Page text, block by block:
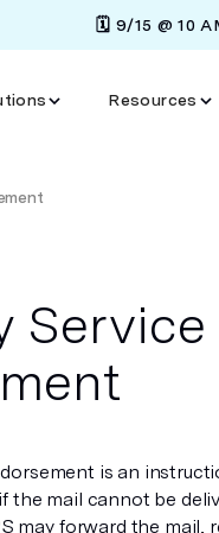
🗓️ 9/15 @ 10
Resources
Service
is an
the mail cannot be
may forward the mail,